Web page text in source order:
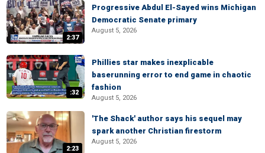
2:37
Progressive Abdul El-Sayed wins Michigan
Democratic Senate primary
August 5, 2026
:32
Phillies star makes inexplicable
baserunning error to end game in chaotic
fashion
August 5, 2026
2:23
'The Shack' author says his sequel may
spark another Christian firestorm
August 5, 2026